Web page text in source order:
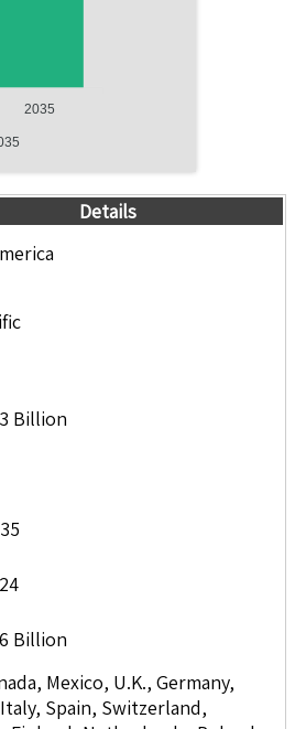
2035
Details
Billion
Billion
Mexico, U.K., Germany,
Spain, Switzerland,